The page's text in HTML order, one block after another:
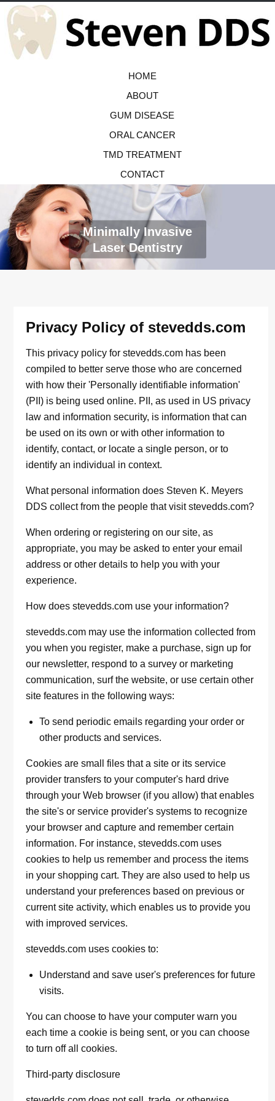
HOME
ABOUT
GUM DISEASE
ORAL CANCER
TMD TREATMENT
CONTACT
Minimally Invasive
Laser Dentistry
Privacy Policy of stevedds.com
This privacy policy for stevedds.com has been
compiled to better serve those who are concerned
with how their 'Personally identifiable information'
(PII) is being used online. PII, as used in US privacy
law and information security, is information that can
be used on its own or with other information to
identify, contact, or locate a single person, or to
identify an individual in context.
What personal information does Steven K. Meyers
DDS collect from the people that visit stevedds.com?
When ordering or registering on our site, as
appropriate, you may be asked to enter your email
address or other details to help you with your
experience.
How does stevedds.com use your information?
stevedds.com may use the information collected from
you when you register, make a purchase, sign up for
our newsletter, respond to a survey or marketing
communication, surf the website, or use certain other
site features in the following ways:
To send periodic emails regarding your order or
other products and services.
Cookies are small files that a site or its service
provider transfers to your computer's hard drive
through your Web browser (if you allow) that enables
the site's or service provider's systems to recognize
your browser and capture and remember certain
information. For instance, stevedds.com uses
cookies to help us remember and process the items
in your shopping cart. They are also used to help us
understand your preferences based on previous or
current site activity, which enables us to provide you
with improved services.
stevedds.com uses cookies to:
Understand and save user's preferences for future
visits.
You can choose to have your computer warn you
each time a cookie is being sent, or you can choose
to turn off all cookies.
Third-party disclosure